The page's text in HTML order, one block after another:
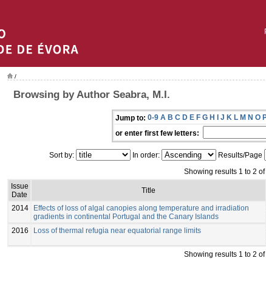
/
Browsing by Author Seabra, M.I.
Jump to: 0-9 A B C D E F G H I J K L M N O
or enter first few letters:
Sort by: In order: Results/Page
Showing results 1 to 2 of
Issue
Date
Title
2014
Effects of loss of algal canopies along temperature and irradiation
gradients in continental Portugal and the Canary Islands
2016
Loss of thermal refugia near equatorial range limits
Showing results 1 to 2 of